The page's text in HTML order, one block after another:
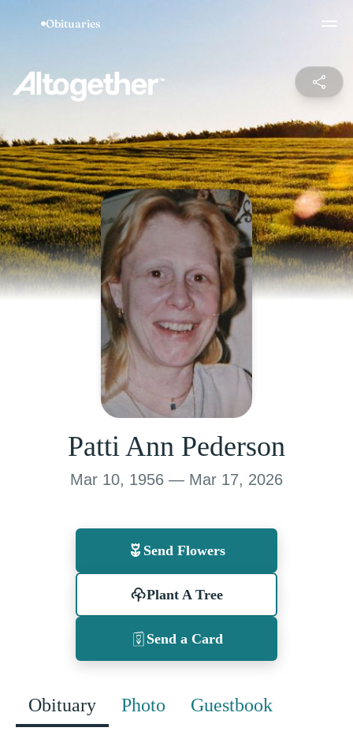
Patti Ann Pederson
Mar 10, 1956 — Mar 17, 2026
Send Flowers
Plant A Tree
Send a Card
Obituary Photo Guestbook